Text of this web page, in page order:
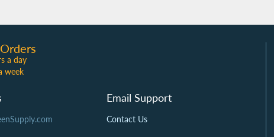
a day
week
Email Support
Contact Us